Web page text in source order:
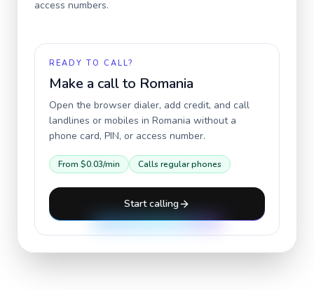
access numbers.
READY TO CALL?
Make a call to Romania
Open the browser dialer, add credit, and call
landlines or mobiles in Romania without a
phone card, PIN, or access number.
From $0.03/min Calls regular phones
Start calling